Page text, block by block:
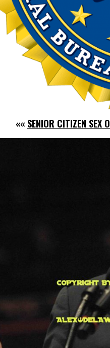
«« SENIOR CITIZEN SEX